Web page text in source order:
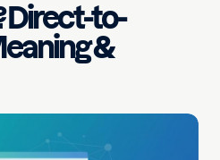
Direct-to-
&